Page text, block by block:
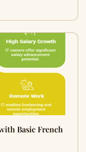
Basic French